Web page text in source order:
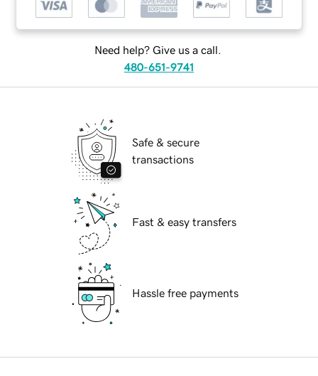
Need help? Give us a call.
480-651-9741
Safe & secure
transactions
Fast & easy transfers
Hassle free payments